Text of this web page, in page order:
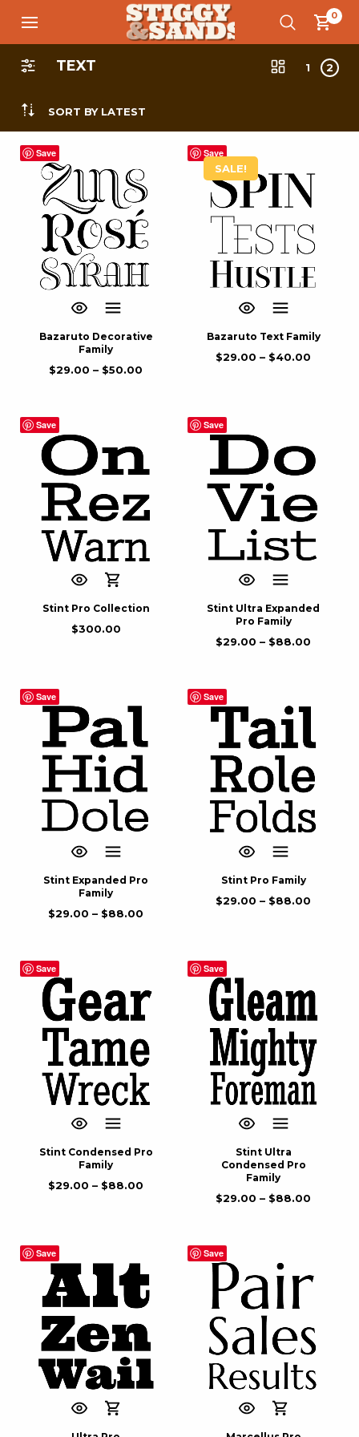
0
TEXT
SORT BY LATEST
1 2
Save
Bazaruto Decorative
Family
$29.00 – $50.00
Save
SALE!
Bazaruto Text Family
$29.00 – $40.00
Save
Stint Pro Collection
$300.00
Save
Stint Ultra Expanded
Pro Family
$29.00 – $88.00
Save
Stint Expanded Pro
Family
$29.00 – $88.00
Save
Stint Pro Family
$29.00 – $88.00
Save
Stint Condensed Pro
Family
$29.00 – $88.00
Save
Stint Ultra
Condensed Pro
Family
$29.00 – $88.00
Save Save